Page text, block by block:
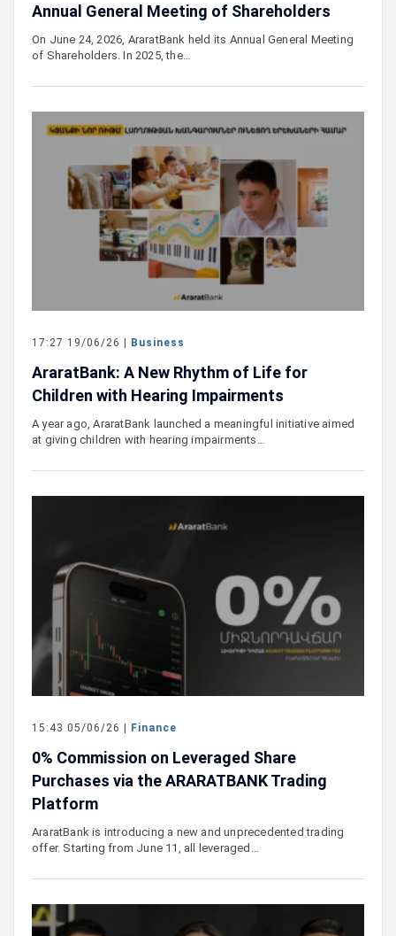
Annual General Meeting of Shareholders
On June 24, 2026, AraratBank held its Annual General Meeting
of Shareholders. In 2025, the…
17:27 19/06/26 | Business
AraratBank: A New Rhythm of Life for
Children with Hearing Impairments
A year ago, AraratBank launched a meaningful initiative aimed
at giving children with hearing impairments…
15:43 05/06/26 | Finance
0% Commission on Leveraged Share
Purchases via the ARARATBANK Trading
Platform
AraratBank is introducing a new and unprecedented trading
offer. Starting from June 11, all leveraged…